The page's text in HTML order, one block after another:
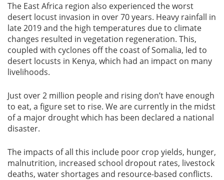
The East Africa region also experienced the worst
desert locust invasion in over 70 years. Heavy rainfall in
late 2019 and the high temperatures due to climate
changes resulted in vegetation regeneration. This,
coupled with cyclones off the coast of Somalia, led to
desert locusts in Kenya, which had an impact on many
livelihoods.
Just over 2 million people and rising don’t have enough
to eat, a figure set to rise. We are currently in the midst
of a major drought which has been declared a national
disaster.
The impacts of all this include poor crop yields, hunger,
malnutrition, increased school dropout rates, livestock
deaths, water shortages and resource-based conflicts.